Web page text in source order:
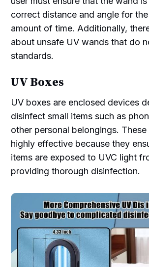
correct distance and angle for
amount of time. Additionally,
about unsafe UV wands that do
standards.
UV Boxes
UV boxes are enclosed devices
disinfect small items such as
other personal belongings. These
highly effective because they
items are exposed to UVC light
providing thorough disinfection.